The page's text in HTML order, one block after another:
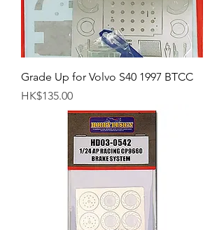
Grade Up for Volvo S40 1997 BTCC
Price
HK$135.00